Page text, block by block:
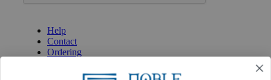
Help
Contact
Ordering
International